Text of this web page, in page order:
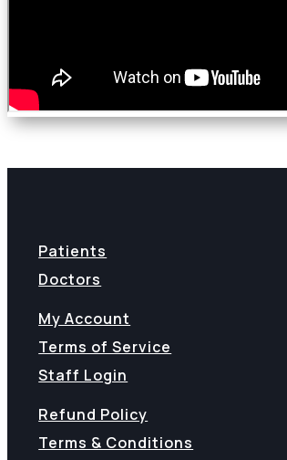
Patients
Doctors
My Account
Terms of Service
Staff Login
Refund Policy
Terms & Conditions